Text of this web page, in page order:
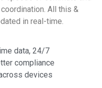
All this &
in real-time.
data, 24/7
compliance
devices